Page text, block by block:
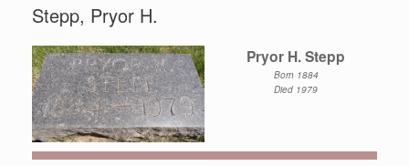
Stepp, Pryor H.
Pryor H. Stepp
Born 1884
Died 1979